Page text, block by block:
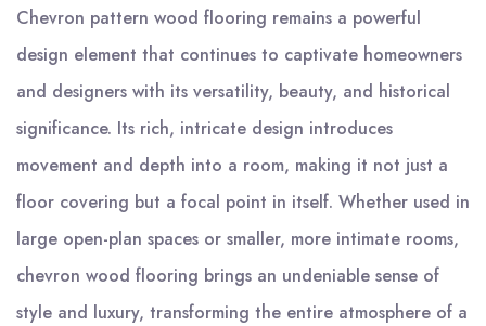
Chevron pattern wood flooring remains a powerful
design element that continues to captivate homeowners
and designers with its versatility, beauty, and historical
significance. Its rich, intricate design introduces
movement and depth into a room, making it not just a
floor covering but a focal point in itself. Whether used in
large open-plan spaces or smaller, more intimate rooms,
chevron wood flooring brings an undeniable sense of
style and luxury, transforming the entire atmosphere of a